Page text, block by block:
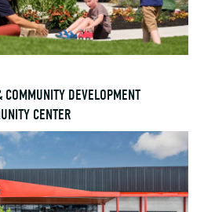
COMMUNITY DEVELOPMENT
CENTER